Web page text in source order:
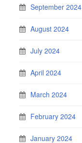
September 2024
August 2024
July 2024
April 2024
March 2024
February 2024
January 2024